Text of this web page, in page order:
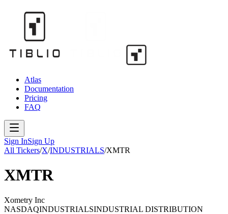
Atlas
Documentation
Pricing
FAQ
Sign InSign Up
All Tickers/X/INDUSTRIALS/XMTR
XMTR
Xometry Inc
NASDAQINDUSTRIALSINDUSTRIAL DISTRIBUTION